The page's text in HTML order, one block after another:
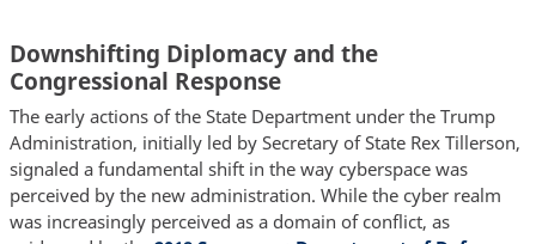
Downshifting Diplomacy and the
Congressional Response
The early actions of the State Department under the Trump
Administration, initially led by Secretary of State Rex Tillerson,
signaled a fundamental shift in the way cyberspace was
perceived by the new administration. While the cyber realm
was increasingly perceived as a domain of conflict, as